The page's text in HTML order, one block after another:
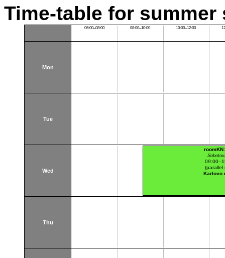
Time-table for summer
06:00–08:00 08:00–10:00 10:00–12:00
Mon
Tue
Wed
(parallel
Karlovo
Thu